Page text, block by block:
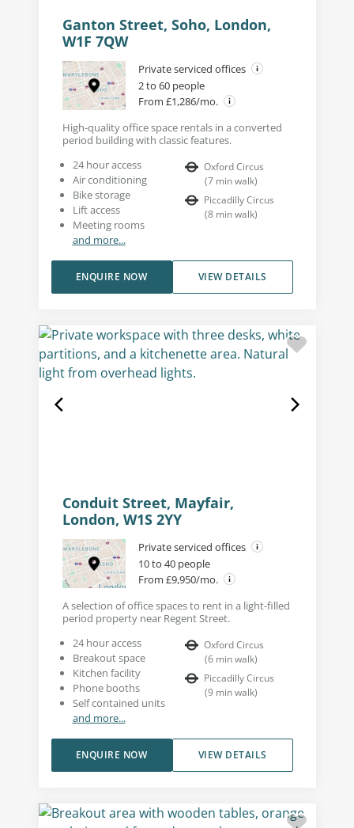
Ganton Street, Soho, London,
W1F 7QW
Private serviced offices
2 to 60 people
From £1,286/mo.
High-quality office space rentals in a converted
period building with classic features.
24 hour access
Air conditioning
Bike storage
Lift access
Meeting rooms
and more...
Oxford Circus
(7 min walk)
Piccadilly Circus
(8 min walk)
VIEW DETAILS
ENQUIRE NOW
Conduit Street, Mayfair,
London, W1S 2YY
Private serviced offices
10 to 40 people
From £9,950/mo.
A selection of office spaces to rent in a light-filled
period property near Regent Street.
24 hour access
Breakout space
Kitchen facility
Phone booths
Self contained units
and more...
Oxford Circus
(6 min walk)
Piccadilly Circus
(9 min walk)
VIEW DETAILS
ENQUIRE NOW